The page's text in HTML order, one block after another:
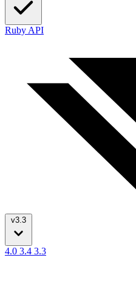
Ruby API
v3.3
4.0 3.4 3.3